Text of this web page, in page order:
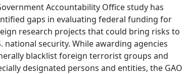
Accountability Office study has
gaps in evaluating federal funding for
research projects that could bring risks to
national security. While awarding agencies
blacklist foreign terrorist groups and
designated persons and entities, the GAO